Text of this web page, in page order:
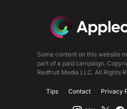
Some content on this website
part of a paid campaign.
Redfruit Media LLC. All Rights
Tips Contact Privacy